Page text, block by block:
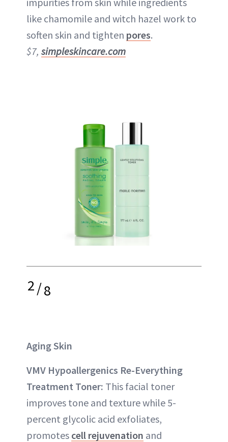
like chamomile and witch hazel work to
soften skin and tighten pores.
$7, simpleskincare.com
2/8
Aging Skin
VMV Hypoallergenics Re-Everything
Treatment Toner: This facial toner
improves tone and texture while 5-
percent glycolic acid exfoliates,
promotes cell rejuvenation and